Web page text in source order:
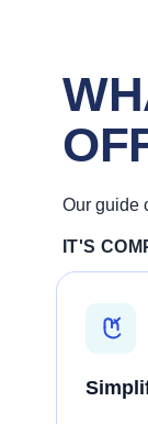
Our guide
IT'S